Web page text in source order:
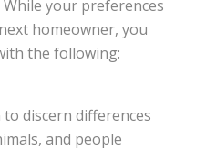
your preferences
homeowner, you
the following:
discern differences
and people